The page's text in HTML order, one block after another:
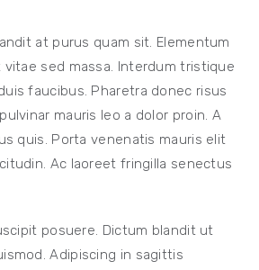
at purus quam sit. Elementum
sed massa. Interdum tristique
faucibus. Pharetra donec risus
mauris leo a dolor proin. A
quis. Porta venenatis mauris elit
Ac laoreet fringilla senectus
posuere. Dictum blandit ut
Adipiscing in sagittis